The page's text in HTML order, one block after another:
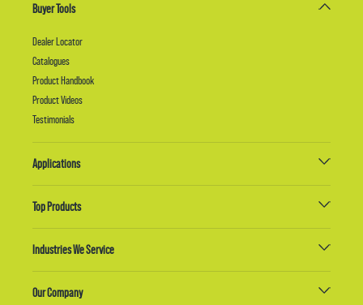
Buyer Tools
Dealer Locator
Catalogues
Product Handbook
Product Videos
Testimonials
Applications
Top Products
Industries We Service
Our Company